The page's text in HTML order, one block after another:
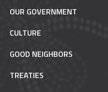
OUR GOVERNMENT
CULTURE
GOOD NEIGHBORS
TREATIES